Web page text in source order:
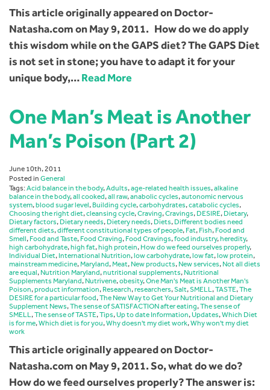
This article originally appeared on Doctor-
Natasha.com on May 9, 2011. How do we do apply
this wisdom while on the GAPS diet? The GAPS Diet
is not set in stone; you have to adapt it for your
unique body,…Read More
One Man’s Meat is Another
Man’s Poison (Part 2)
June 10th, 2011
Posted in General
Tags:Acid balance in the body,Adults,age-related health issues,alkaline
balance in the body,all cooked,all raw,anabolic cycles,autonomic nervous
system,blood sugar level, Building cycle,carbohydrates,catabolic cycles,
Choosing the right diet,cleansing cycle,Craving,Cravings, DESIRE, Dietary,
Dietary factors, Dietary needs, Dietery needs, Diets, Different bodies need
different diets,different constitutional types of people, Fat, Fish, Food and
Smell, Food and Taste, Food Craving, Food Cravings,food industry,heredity,
high carbohydrate,high fat,high protein, How do we feed ourselves properly,
Individual Diet, International Nutrition,low carbohydrate,low fat,low protein,
mainstream medicine,Maryland,Meat, New products, New services, Not all diets
are equal, Nutrition Maryland,nutritional supplements, Nutritional
Supplements Maryland, Nutrivene,obesity,One Man's Meat is Another Man's
Poison,product information, Research,researchers,Salt,SMELL,TASTE,The
DESIRE for a particular food,The New Way to Get Your Nutritional and Dietary
Supplement News,The sense of SATISFACTION after eating,The sense of
SMELL,The sense of TASTE,Tips,Up to date Information,Updates,Which Diet
is for me,Which diet is for you,Why doesn't my diet work,Why won't my diet
work
This article originally appeared on Doctor-
Natasha.com on May 9, 2011. So, what do we do?
How do we feed ourselves properly? The answer is: